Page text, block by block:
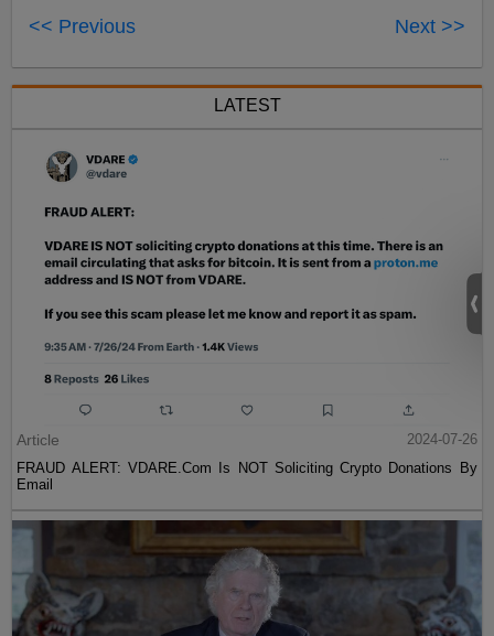
<< Previous Next >>
LATEST
Article
2024-07-26
FRAUD ALERT: VDARE.Com Is NOT Soliciting Crypto Donations By
Email